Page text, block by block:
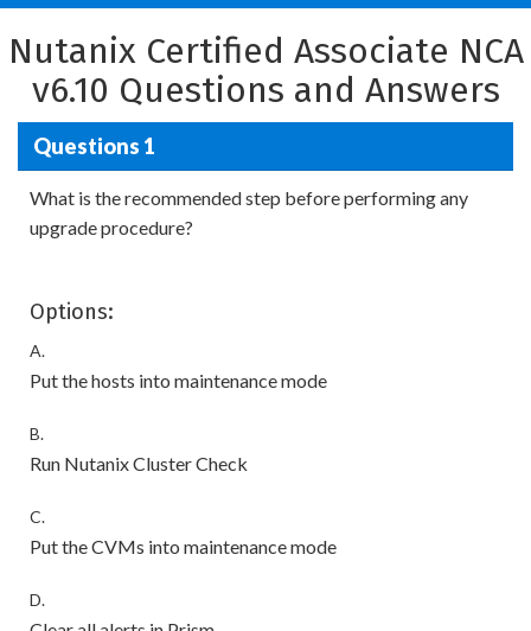
Nutanix Certified Associate NCA
v6.10 Questions and Answers
Questions 1
What is the recommended step before performing any
upgrade procedure?
Options:
A.
Put the hosts into maintenance mode
B.
Run Nutanix Cluster Check
C.
Put the CVMs into maintenance mode
D.